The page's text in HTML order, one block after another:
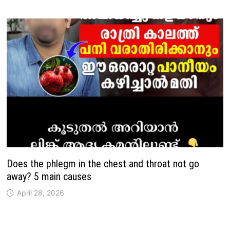
Does the phlegm in the chest and throat not go
away? 5 main causes
April 28, 2026